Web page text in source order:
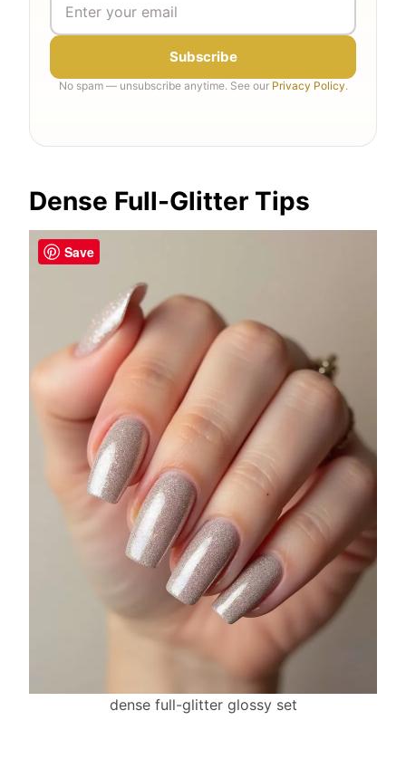
Subscribe
No spam — unsubscribe anytime. See our Privacy Policy.
Dense Full-Glitter Tips
dense full-glitter glossy set
Save